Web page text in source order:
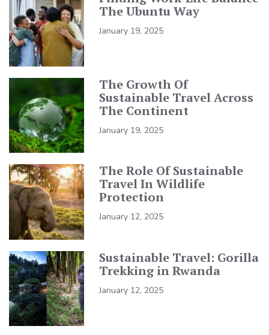
The Ubuntu Way
January 19, 2025
The Growth Of
Sustainable Travel Across
The Continent
January 19, 2025
The Role Of Sustainable
Travel In Wildlife
Protection
January 12, 2025
Sustainable Travel: Gorilla
Trekking in Rwanda
January 12, 2025